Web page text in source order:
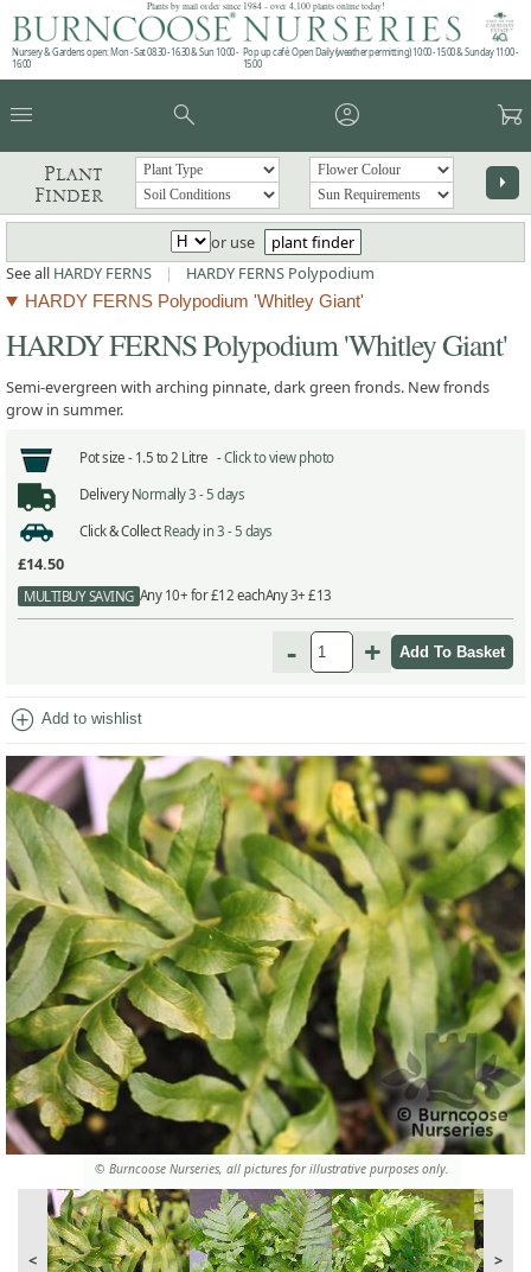
Plants by mail order since 1984 - over 4,100 plants online today!
Nursery & Gardens open: Mon - Sat 08.30 - 16.30 & Sun 10:00 -
16:00
Pop up café: Open Daily (weather permitting) 10:00 - 15:00 & Sunday 11:00 -
15:00
menu search account_circle garden_cart
Plant
Finder
arrow_right
or use
plant finder
See all HARDY FERNS | HARDY FERNS Polypodium
HARDY FERNS Polypodium 'Whitley Giant'
© Burncoose Nurseries, all pictures for illustrative purposes only.
< >
HARDY FERNS Polypodium 'Whitley Giant'
Semi-evergreen with arching pinnate, dark green fronds. New fronds
grow in summer.
Pot size - 1.5 to 2 Litre -Click to view photo
Delivery Normally 3 - 5 days
Click & Collect Ready in 3 - 5 days
£14.50
MULTIBUY SAVING Any 10+ for £12 eachAny 3+ £13
- +
add_circle Add to wishlist